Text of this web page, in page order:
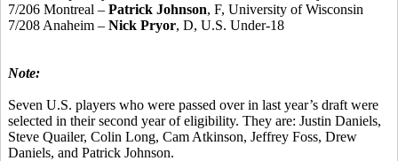
7/206 Montreal – Patrick Johnson, F, University of Wisconsin
7/208 Anaheim – Nick Pryor, D, U.S. Under-18
Note:
Seven U.S. players who were passed over in last year’s draft were
selected in their second year of eligibility. They are: Justin Daniels,
Steve Quailer, Colin Long, Cam Atkinson, Jeffrey Foss, Drew
Daniels, and Patrick Johnson.